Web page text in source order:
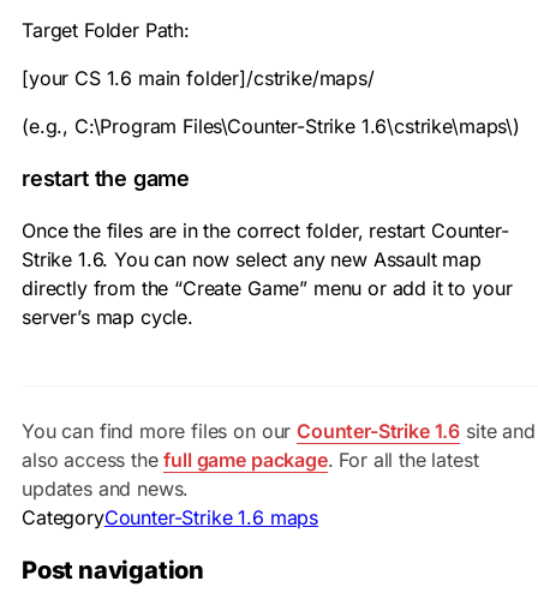
Target Folder Path:
[your CS 1.6 main folder]/cstrike/maps/
(e.g., C:\Program Files\Counter-Strike 1.6\cstrike\maps\)
restart the game
Once the files are in the correct folder, restart Counter-
Strike 1.6. You can now select any new Assault map
directly from the “Create Game” menu or add it to your
server’s map cycle.
You can find more files on ourCounter-Strike 1.6 site and
also access thefull game package. For all the latest
updates and news.
CategoryCounter-Strike 1.6 maps
Post navigation